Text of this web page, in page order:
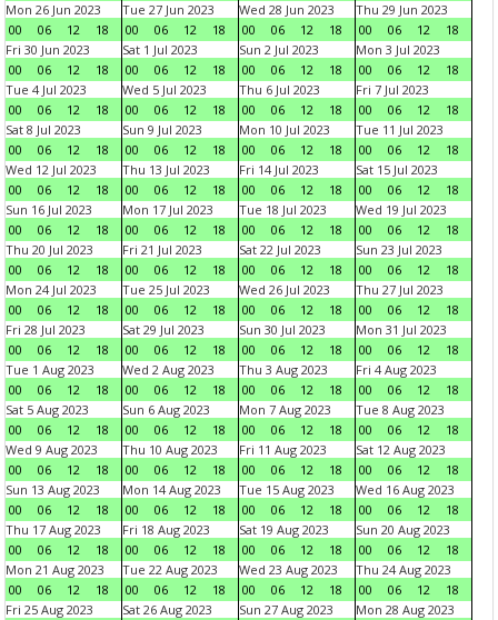
Mon 26 Jun 2023
00
06 12 18
Tue 27 Jun 2023
00
06 12 18
Wed 28 Jun 2023
00
06 12 18
Thu 29 Jun 2023
00
06 12
18
Fri 30 Jun 2023
00
06 12 18
Sat 1 Jul 2023
00
06 12 18
Sun 2 Jul 2023
00
06 12 18
Mon 3 Jul 2023
00
06 12
18
Tue 4 Jul 2023
00
06 12 18
Wed 5 Jul 2023
00
06 12 18
Thu 6 Jul 2023
00
06 12 18
Fri 7 Jul 2023
00
06 12
18
Sat 8 Jul 2023
00
06 12 18
Sun 9 Jul 2023
00
06 12 18
Mon 10 Jul 2023
00
06 12 18
Tue 11 Jul 2023
00
06 12
18
Wed 12 Jul 2023
00
06 12 18
Thu 13 Jul 2023
00
06 12 18
Fri 14 Jul 2023
00
06 12 18
Sat 15 Jul 2023
00
06 12
18
Sun 16 Jul 2023
00
06 12 18
Mon 17 Jul 2023
00
06 12 18
Tue 18 Jul 2023
00
06 12 18
Wed 19 Jul 2023
00
06 12
18
Thu 20 Jul 2023
00
06 12 18
Fri 21 Jul 2023
00
06 12 18
Sat 22 Jul 2023
00
06 12 18
Sun 23 Jul 2023
00
06 12
18
Mon 24 Jul 2023
00
06 12 18
Tue 25 Jul 2023
00
06 12 18
Wed 26 Jul 2023
00
06 12 18
Thu 27 Jul 2023
00
06 12
18
Fri 28 Jul 2023
00
06 12 18
Sat 29 Jul 2023
00
06 12 18
Sun 30 Jul 2023
00
06 12 18
Mon 31 Jul 2023
00
06 12
18
Tue 1 Aug 2023
00
06 12 18
Wed 2 Aug 2023
00
06 12 18
Thu 3 Aug 2023
00
06 12 18
Fri 4 Aug 2023
00
06 12
18
Sat 5 Aug 2023
00
06 12 18
Sun 6 Aug 2023
00
06 12 18
Mon 7 Aug 2023
00
06 12 18
Tue 8 Aug 2023
00
06 12
18
Wed 9 Aug 2023
00
06 12 18
Thu 10 Aug 2023
00
06 12 18
Fri 11 Aug 2023
00
06 12 18
Sat 12 Aug 2023
00
06 12
18
Sun 13 Aug 2023
00
06 12 18
Mon 14 Aug 2023
00
06 12 18
Tue 15 Aug 2023
00
06 12 18
Wed 16 Aug 2023
00
06 12
18
Thu 17 Aug 2023
00
06 12 18
Fri 18 Aug 2023
00
06 12 18
Sat 19 Aug 2023
00
06 12 18
Sun 20 Aug 2023
00
06 12
18
Mon 21 Aug 2023
00
06 12 18
Tue 22 Aug 2023
00
06 12 18
Wed 23 Aug 2023
00
06 12 18
Thu 24 Aug 2023
00
06 12
18
Fri 25 Aug 2023
Sat 26 Aug 2023
Sun 27 Aug 2023
Mon 28 Aug 2023